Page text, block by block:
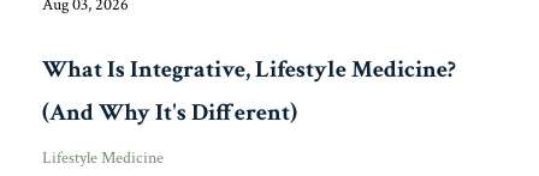
Aug 03, 2026
What Is Integrative, Lifestyle Medicine?
(And Why It's Different)
Lifestyle Medicine